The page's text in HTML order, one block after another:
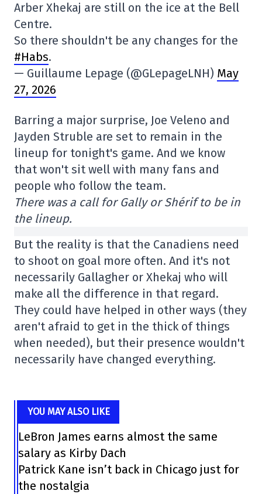
Arber Xhekaj are still on the ice at the Bell
Centre.
So there shouldn't be any changes for the
#Habs.
— Guillaume Lepage (@GLepageLNH) May
27, 2026
Barring a major surprise, Joe Veleno and
Jayden Struble are set to remain in the
lineup for tonight's game. And we know
that won't sit well with many fans and
people who follow the team.
There was a call for Gally or Shérif to be in
the lineup.
But the reality is that the Canadiens need
to shoot on goal more often. And it's not
necessarily Gallagher or Xhekaj who will
make all the difference in that regard.
They could have helped in other ways (they
aren't afraid to get in the thick of things
when needed), but their presence wouldn't
necessarily have changed everything.
YOU MAY ALSO LIKE
LeBron James earns almost the same
salary as Kirby Dach
Patrick Kane isn’t back in Chicago just for
the nostalgia